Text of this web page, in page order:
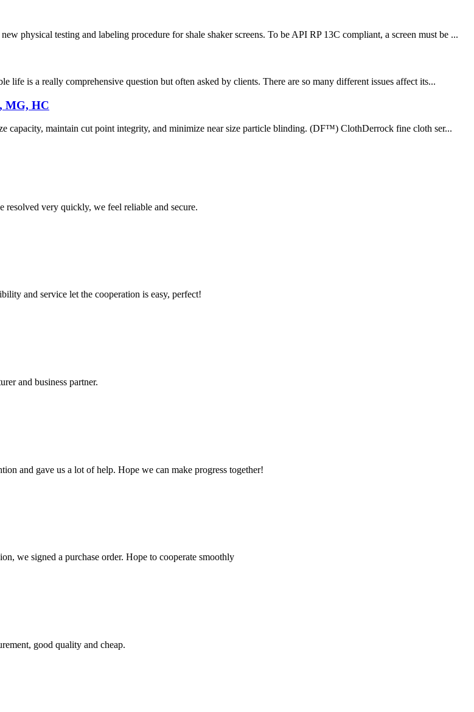
physical testing and labeling procedure for shale shaker screens. To be API RP 13C compliant, a screen must be ...
life is a really comprehensive question but often asked by clients. There are so many different issues affect its...
MG, HC
maintain cut point integrity, and minimize near size particle blinding. (DF™) ClothDerrock fine cloth ser...
resolved very quickly, we feel reliable and secure.
and service let the cooperation is easy, perfect!
and business partner.
and gave us a lot of help. Hope we can make progress together!
we signed a purchase order. Hope to cooperate smoothly
good quality and cheap.